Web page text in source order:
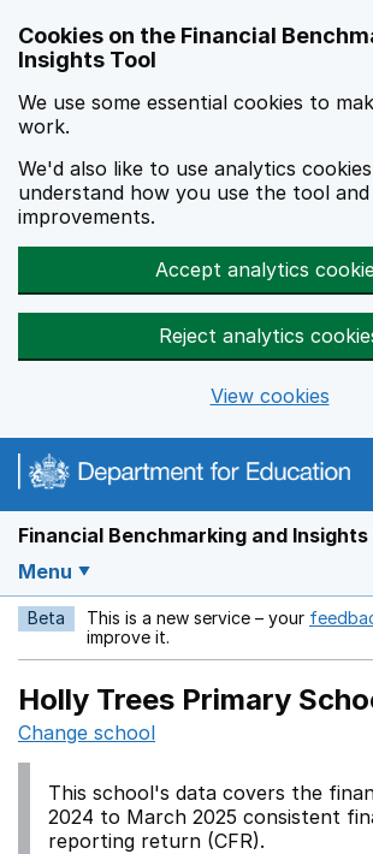
Cookies on the Financial
Insights Tool
We use some essential cookies to
work.
We'd also like to use analytics
understand how you use the tool and
improvements.
Accept analytics
Reject analytics
View cookies
Financial Benchmarking and Insights
Menu
Beta This is a new service – your
improve it.
Holly Trees Primary
Change school
This school's data covers the
2024 to March 2025 consistent
reporting return (CFR).